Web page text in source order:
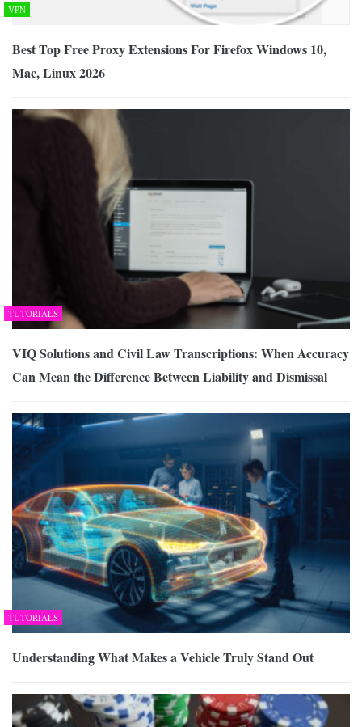
VPN
Best Top Free Proxy Extensions For Firefox Windows 10,
Mac, Linux 2026
TUTORIALS
VIQ Solutions and Civil Law Transcriptions: When Accuracy
Can Mean the Difference Between Liability and Dismissal
TUTORIALS
Understanding What Makes a Vehicle Truly Stand Out